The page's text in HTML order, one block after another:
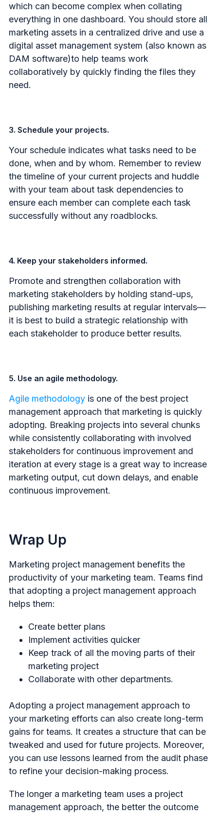
which can become complex when collating
everything in one dashboard. You should store all
marketing assets in a centralized drive and use a
digital asset management system (also known as
DAM software)to help teams work
collaboratively by quickly finding the files they
need.
3. Schedule your projects.
Your schedule indicates what tasks need to be
done, when and by whom. Remember to review
the timeline of your current projects and huddle
with your team about task dependencies to
ensure each member can complete each task
successfully without any roadblocks.
4. Keep your stakeholders informed.
Promote and strengthen collaboration with
marketing stakeholders by holding stand-ups,
publishing marketing results at regular intervals—
it is best to build a strategic relationship with
each stakeholder to produce better results.
5. Use an agile methodology.
Agile methodology is one of the best project
management approach that marketing is quickly
adopting. Breaking projects into several chunks
while consistently collaborating with involved
stakeholders for continuous improvement and
iteration at every stage is a great way to increase
marketing output, cut down delays, and enable
continuous improvement.
Wrap Up
Marketing project management benefits the
productivity of your marketing team. Teams find
that adopting a project management approach
helps them:
Create better plans
Implement activities quicker
Keep track of all the moving parts of their
marketing project
Collaborate with other departments.
Adopting a project management approach to
your marketing efforts can also create long-term
gains for teams. It creates a structure that can be
tweaked and used for future projects. Moreover,
you can use lessons learned from the audit phase
to refine your decision-making process.
The longer a marketing team uses a project
management approach, the better the outcome